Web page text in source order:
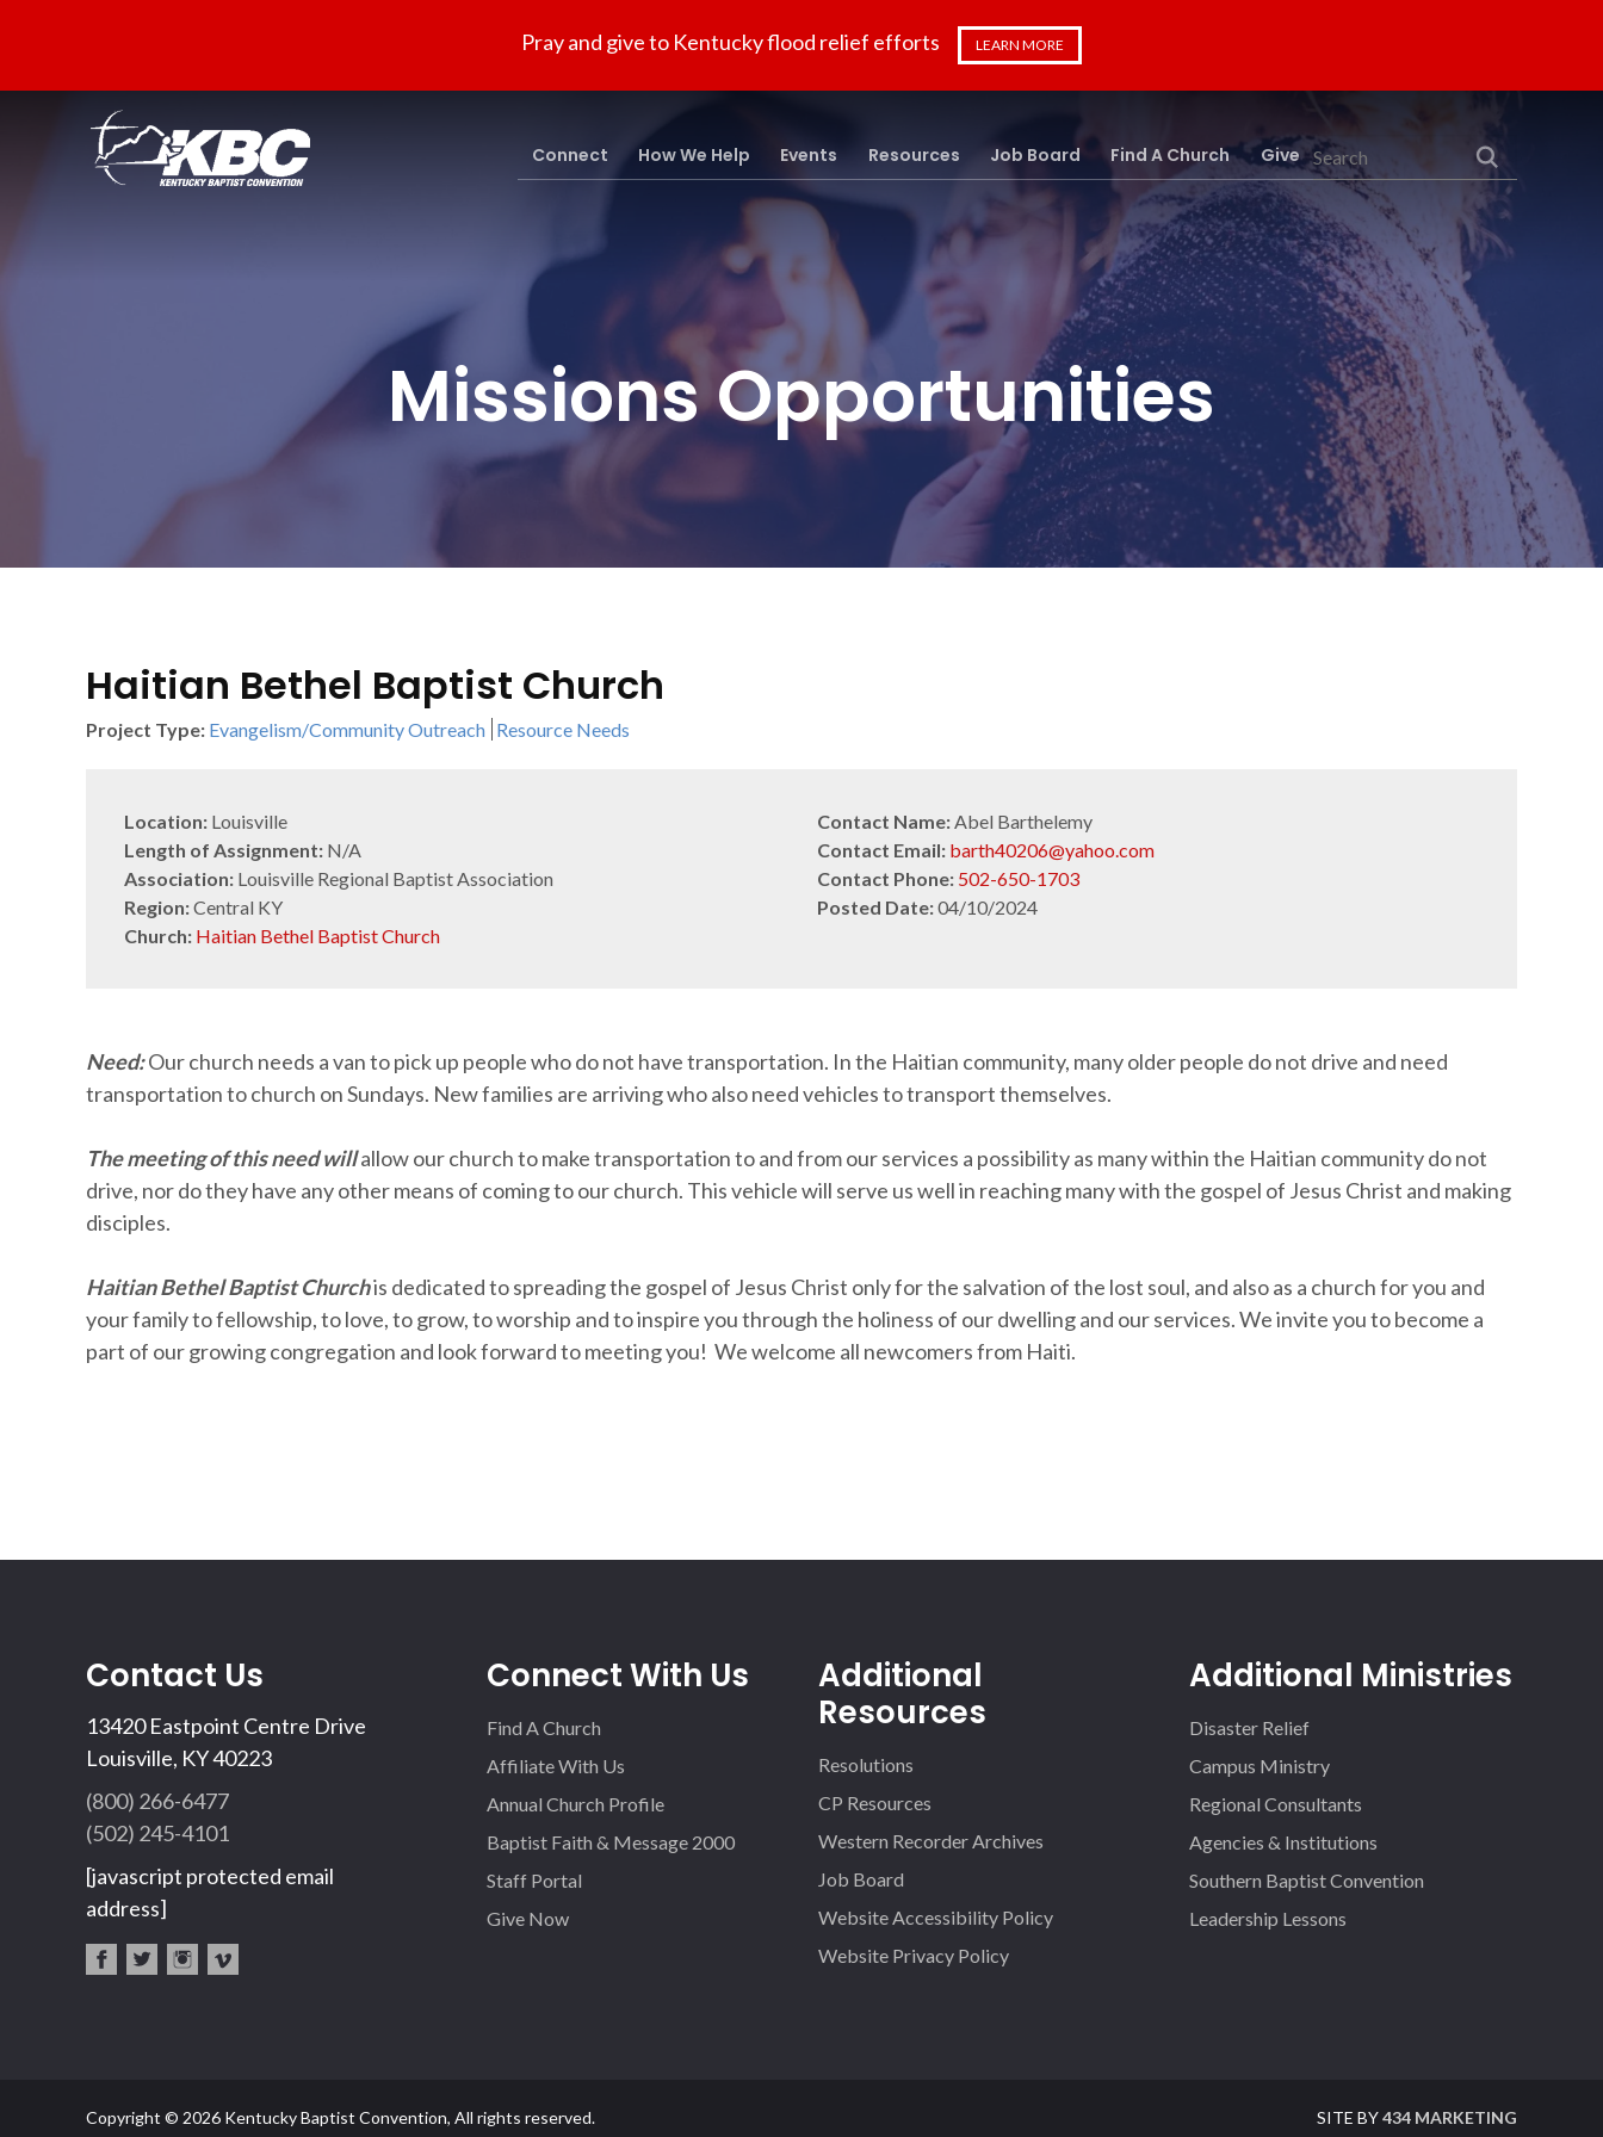
Pray and give to Kentucky flood relief efforts LEARN MORE
Search
Connect How We Help Events Resources Job Board Find A Church Give
Missions Opportunities
Haitian Bethel Baptist Church
Project Type: Evangelism/Community Outreach Resource Needs
Location: Louisville
Length of Assignment: N/A
Association: Louisville Regional Baptist Association
Region:Central KY
Church: Haitian Bethel Baptist Church
Contact Name:Abel Barthelemy
Contact Email: barth40206@yahoo.com
Contact Phone: 502-650-1703
Posted Date:04/10/2024
Need:Our church needs a van to pick up people who do not have transportation. In the Haitian community, many older people do not drive and need
transportation to church on Sundays. New families are arriving who also need vehicles to transport themselves.
The meeting of this need willallow our church to make transportation to and from our services a possibility as many within the Haitian community do not
drive, nor do they have any other means of coming to our church. This vehicle will serve us well in reaching many with the gospel of Jesus Christ and making
disciples.
Haitian Bethel Baptist Churchis dedicated to spreading the gospel of Jesus Christ only for the salvation of the lost soul, and also as a church for you and
your family to fellowship, to love, to grow, to worship and to inspire you through the holiness of our dwelling and our services. We invite you to become a
part of our growing congregation and look forward to meeting you! We welcome all newcomers from Haiti.
Contact Us
13420 Eastpoint Centre Drive
Louisville, KY 40223
(800) 266-6477
(502) 245-4101
[javascript protected email
address]
Connect With Us
Find A Church
Affiliate With Us
Annual Church Profile
Baptist Faith & Message 2000
Staff Portal
Give Now
Additional
Resources
Resolutions
CP Resources
Western Recorder Archives
Job Board
Website Accessibility Policy
Website Privacy Policy
Additional Ministries
Disaster Relief
Campus Ministry
Regional Consultants
Agencies & Institutions
Southern Baptist Convention
Leadership Lessons
Copyright © 2026 Kentucky Baptist Convention, All rights reserved. SITE BY434 MARKETING